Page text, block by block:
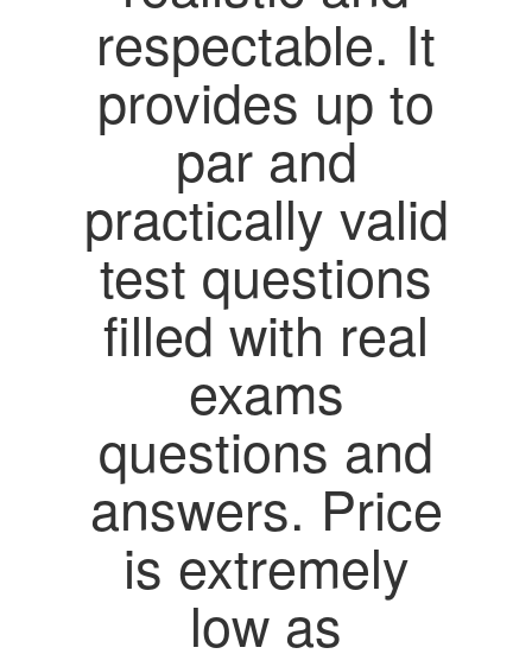
respectable. It
provides up to
par and
practically valid
test questions
filled with real
exams
questions and
answers. Price
is extremely
low as